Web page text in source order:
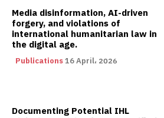
Media disinformation, AI-driven
forgery, and violations of
international humanitarian law in
the digital age.
Publications16 April، 2026
Documenting Potential IHL